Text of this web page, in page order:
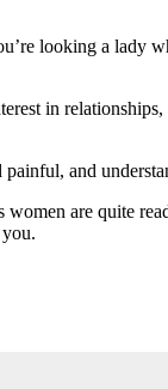
looking a lady
in
and
are quite